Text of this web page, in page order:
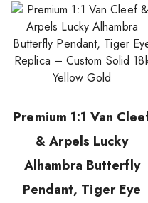
Premium 1:1 Van
& Arpels Lucky
Alhambra Butterfly
Pendant, Tiger Eye